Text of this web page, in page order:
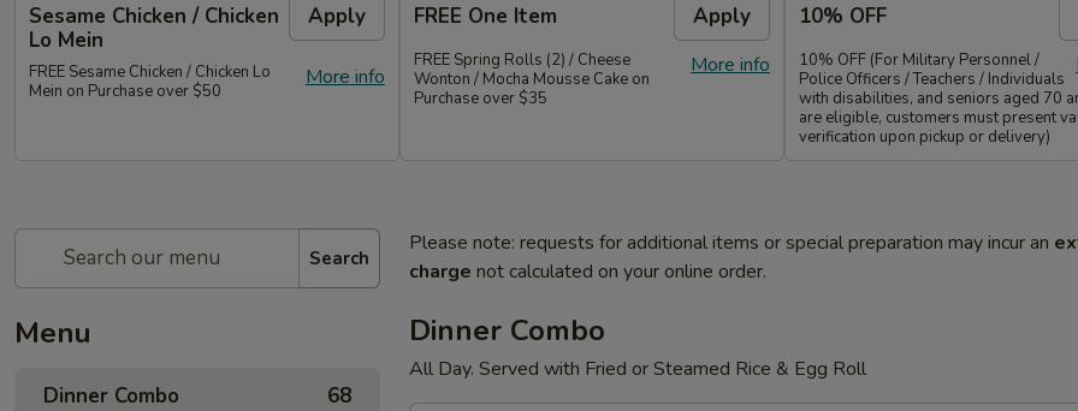
Sesame Chicken / Chicken
Lo Mein
Apply
More info
FREE Sesame Chicken / Chicken Lo
Mein on Purchase over $50
FREE One Item Apply
More info
FREE Spring Rolls (2) / Cheese
Wonton / Mocha Mousse Cake on
Purchase over $35
10% OFF
10% OFF (For Military Personnel /
Police Officers / Teachers / Individuals
with disabilities, and seniors aged 70
are eligible, customers must present
verification upon pickup or delivery)
Search
Menu
Dinner Combo 68
Please note: requests for additional items or special preparation may incur an
charge not calculated on your online order.
Dinner Combo
All Day. Served with Fried or Steamed Rice & Egg Roll